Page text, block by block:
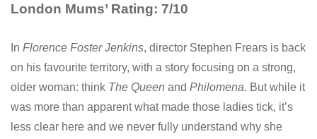
London Mums’ Rating: 7/10
In Florence Foster Jenkins, director Stephen Frears is back
on his favourite territory, with a story focusing on a strong,
older woman: think The Queen and Philomena. But while it
was more than apparent what made those ladies tick, it’s
less clear here and we never fully understand why she